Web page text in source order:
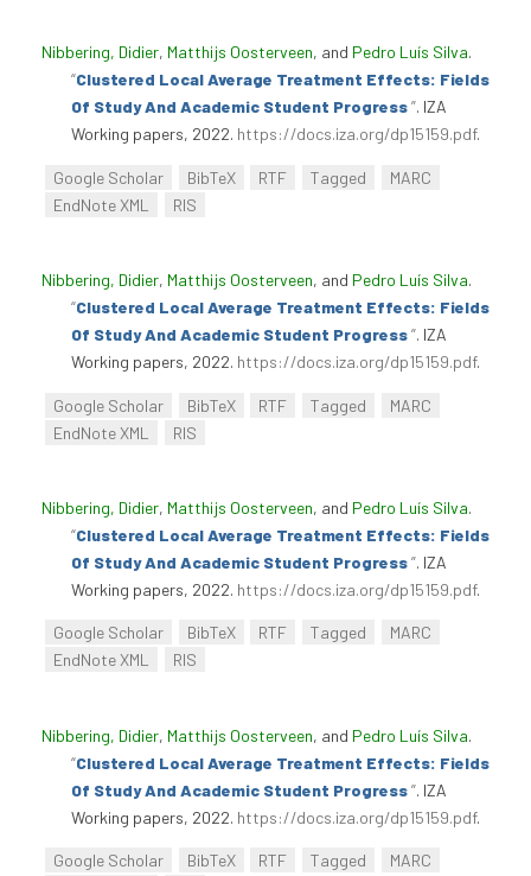
Nibbering, Didier, Matthijs Oosterveen, and Pedro Luís Silva.
“Clustered Local Average Treatment Effects: Fields
Of Study And Academic Student Progress”. IZA
Working papers, 2022. https://docs.iza.org/dp15159.pdf.
Google Scholar BibTeX RTF Tagged
MARC
EndNote XML
RIS
Nibbering, Didier, Matthijs Oosterveen, and Pedro Luís Silva.
“Clustered Local Average Treatment Effects: Fields
Of Study And Academic Student Progress”. IZA
Working papers, 2022. https://docs.iza.org/dp15159.pdf.
Google Scholar BibTeX RTF Tagged
MARC
EndNote XML
RIS
Nibbering, Didier, Matthijs Oosterveen, and Pedro Luís Silva.
“Clustered Local Average Treatment Effects: Fields
Of Study And Academic Student Progress”. IZA
Working papers, 2022. https://docs.iza.org/dp15159.pdf.
Google Scholar BibTeX RTF Tagged
MARC
EndNote XML
RIS
Nibbering, Didier, Matthijs Oosterveen, and Pedro Luís Silva.
“Clustered Local Average Treatment Effects: Fields
Of Study And Academic Student Progress”. IZA
Working papers, 2022. https://docs.iza.org/dp15159.pdf.
Google Scholar BibTeX RTF Tagged
MARC